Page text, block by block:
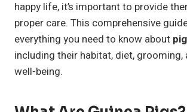
happy life, it’s important to provide
proper care. This comprehensive
everything you need to know about
including their habitat, diet, grooming,
well-being.